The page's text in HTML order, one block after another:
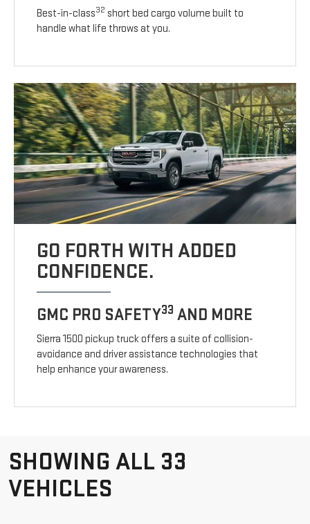
Best-in-class32 short bed cargo volume built to
handle what life throws at you.
GO FORTH WITH ADDED
CONFIDENCE.
GMC PRO SAFETY33 AND MORE
Sierra 1500 pickup truck offers a suite of collision-
avoidance and driver assistance technologies that
help enhance your awareness.
SHOWING ALL 33
VEHICLES